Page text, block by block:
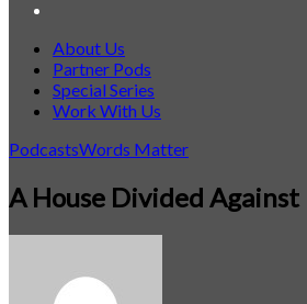
About Us
Partner Pods
Special Series
Work With Us
PodcastsWords Matter
A House Divided